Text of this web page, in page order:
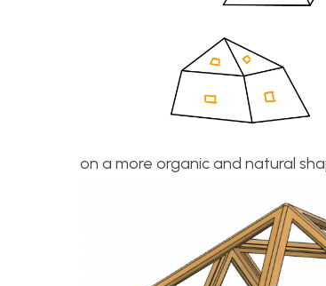
on a more organic and natural